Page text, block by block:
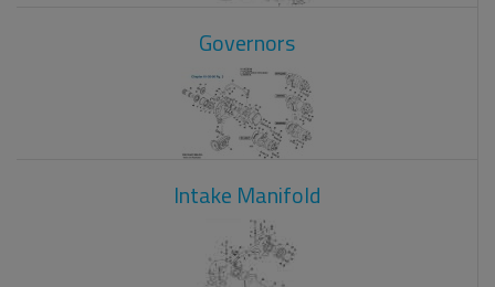
Governors
Intake Manifold